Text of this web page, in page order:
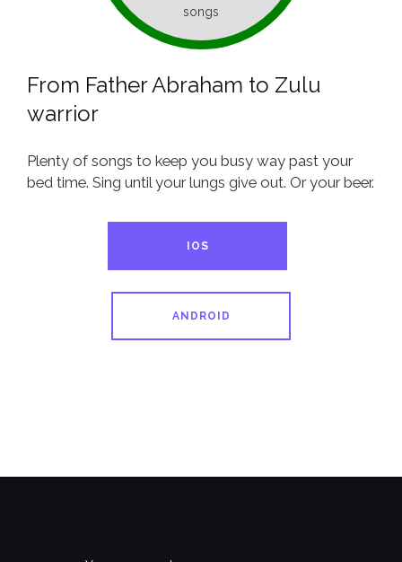
songs
From Father Abraham to Zulu
warrior
Plenty of songs to keep you busy way past your
bed time. Sing until your lungs give out. Or your beer.
IOS
ANDROID